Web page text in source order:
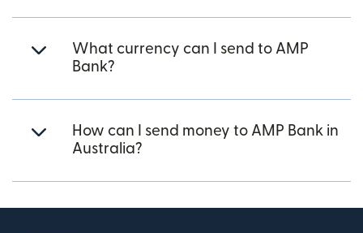
What currency can I send to AMP
Bank?
How can I send money to AMP Bank in
Australia?